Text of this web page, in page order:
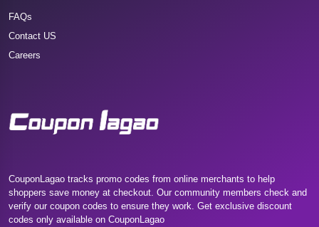
FAQs
Contact US
Careers
CouponLagao tracks promo codes from online merchants to help
shoppers save money at checkout. Our community members check and
verify our coupon codes to ensure they work. Get exclusive discount
codes only available on CouponLagao